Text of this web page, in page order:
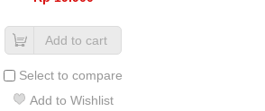
Add to cart
Select to compare
Add to Wishlist